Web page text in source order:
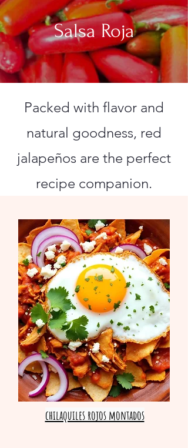
Salsa Roja
Packed with flavor and
natural goodness, red
jalapeños are the perfect
recipe companion.
chilaquiles rojos montados